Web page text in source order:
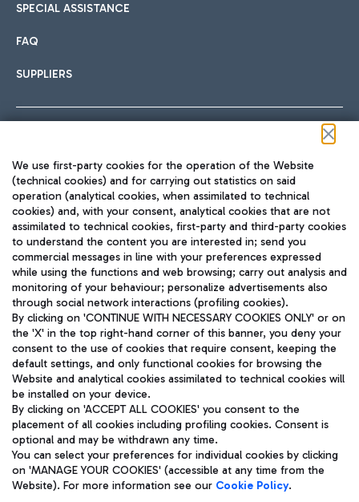
SPECIAL ASSISTANCE
FAQ
SUPPLIERS
TRAVEL JOURNAL
ENG
Aeroporti di Roma S.p.A. - Company subject to management
and coordination activities by Mundys S.p.A.
Fiscal code 13032990155 VAT number 06572251004 Share capital
fully paid -up 62.224.743,00
Registered address: Via Pier Paolo Racchetti 1 - 00054 Fiumicino
(RM) phone number +39 06 65951
Privacy policy
Legal notices
We use first-party cookies for the operation of the Website
(technical cookies) and for carrying out statistics on said
operation (analytical cookies, when assimilated to technical
cookies) and, with your consent, analytical cookies that are not
assimilated to technical cookies, first-party and third-party cookies
to understand the content you are interested in; send you
commercial messages in line with your preferences expressed
while using the functions and web browsing; carry out analysis and
monitoring of your behaviour; personalize advertisements also
through social network interactions (profiling cookies).
By clicking on 'CONTINUE WITH NECESSARY COOKIES ONLY' or on
the 'X' in the top right-hand corner of this banner, you deny your
consent to the use of cookies that require consent, keeping the
default settings, and only functional cookies for browsing the
Website and analytical cookies assimilated to technical cookies will
be installed on your device.
By clicking on 'ACCEPT ALL COOKIES' you consent to the
placement of all cookies including profiling cookies. Consent is
optional and may be withdrawn any time.
You can select your preferences for individual cookies by clicking
on 'MANAGE YOUR COOKIES' (accessible at any time from the
Website). For more information see our Cookie Policy.